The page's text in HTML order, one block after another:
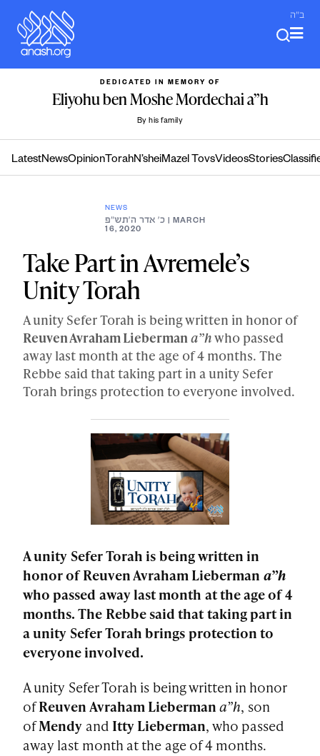
content
ב"ה
DEDICATED IN MEMORY OF
Eliyohu ben Moshe Mordechai a”h
By his family
LatestNewsOpinion TorahN’sheiMazel TovsVideosStories
NEWS
כ׳ אדר ה׳תש״פ
| MARCH
16, 2020
Take Part in Avremele’s
Unity Torah
A unity Sefer Torah is being written in honor of
Reuven Avraham Lieberman a”hwho passed
away last month at the age of 4 months. The
Rebbe said that taking part in a unity Sefer
Torah brings protection to everyone involved.
A unity Sefer Torah is being written in
honor of Reuven Avraham Lieberman a”h
who passed away last month at the age of 4
months. The Rebbe said that taking part in
a unity Sefer Torah brings protection to
everyone involved.
A unity Sefer Torah is being written in honor
ofReuven Avraham Liebermana”h, son
ofMendy andItty Lieberman, who passed
away last month at the age of 4 months.